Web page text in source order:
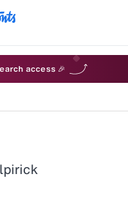
access 🎉